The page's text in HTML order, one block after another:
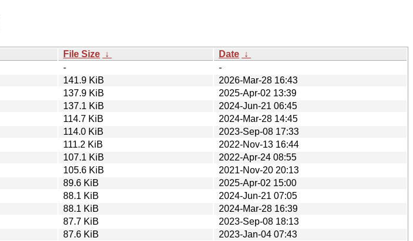
File Size ↓ Date ↓
-
-
141.9 KiB
2026-Mar-28 16:43
137.9 KiB
2025-Apr-02 13:39
137.1 KiB
2024-Jun-21 06:45
114.7 KiB
2024-Mar-28 14:45
114.0 KiB
2023-Sep-08 17:33
111.2 KiB
2022-Nov-13 16:44
107.1 KiB
2022-Apr-24 08:55
105.6 KiB
2021-Nov-20 20:13
89.6 KiB
2025-Apr-02 15:00
88.1 KiB
2024-Jun-21 07:05
88.1 KiB
2024-Mar-28 16:39
87.7 KiB
2023-Sep-08 18:13
87.6 KiB
2023-Jan-04 07:43